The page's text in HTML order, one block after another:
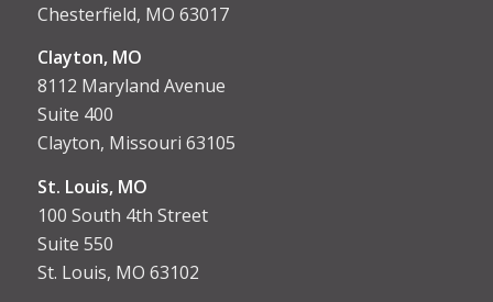
Chesterfield, MO 63017
Clayton, MO
8112 Maryland Avenue
Suite 400
Clayton, Missouri 63105
St. Louis, MO
100 South 4th Street
Suite 550
St. Louis, MO 63102